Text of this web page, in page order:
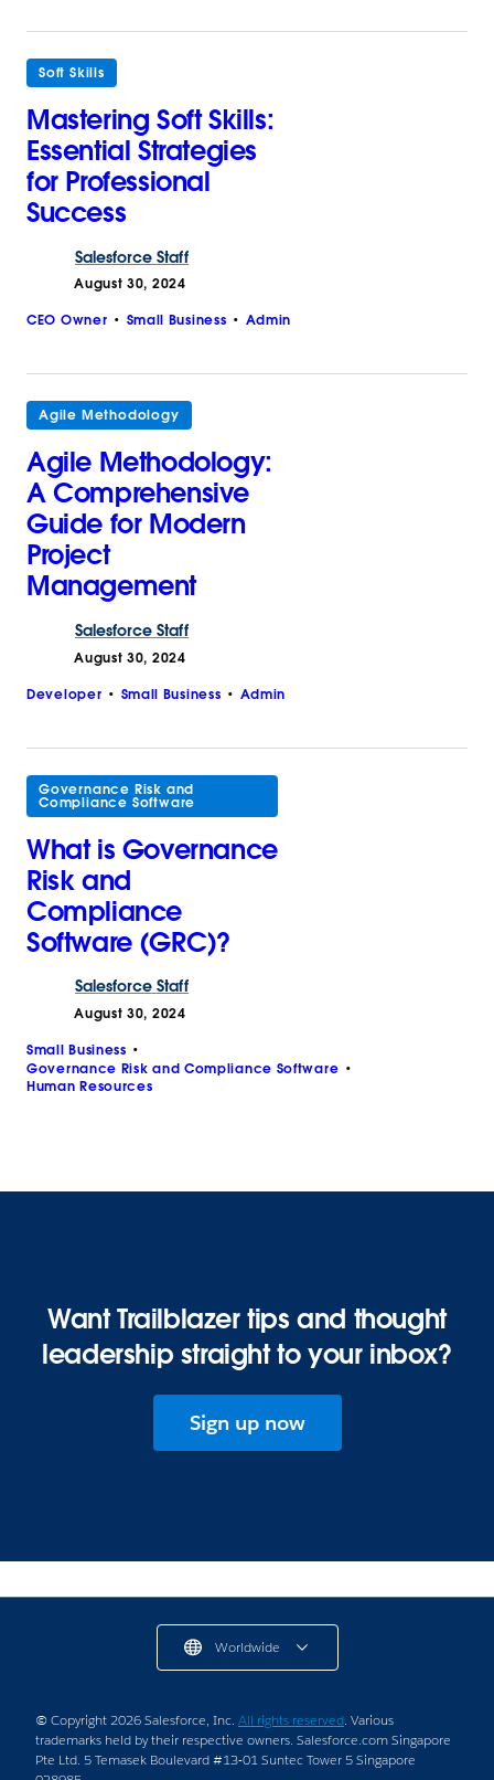
Soft Skills
Mastering Soft Skills:
Essential Strategies
for Professional
Success
Salesforce Staff
August 30, 2024
CEO Owner Small Business Admin
Agile Methodology
Agile Methodology:
A Comprehensive
Guide for Modern
Project
Management
Salesforce Staff
August 30, 2024
Developer Small Business Admin
Governance Risk and
Compliance Software
What is Governance
Risk and
Compliance
Software (GRC)?
Salesforce Staff
August 30, 2024
Small Business
Governance Risk and Compliance Software
Human Resources
Want Trailblazer tips and thought
leadership straight to your inbox?
Sign up now
Worldwide
© Copyright 2026 Salesforce, Inc. All rights reserved. Various
trademarks held by their respective owners. Salesforce.com Singapore
Pte Ltd. 5 Temasek Boulevard #13-01 Suntec Tower 5 Singapore